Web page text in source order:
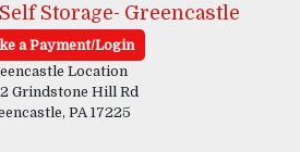
Storage- Greencastle
a Payment/Login
Location
Grindstone Hill Rd
PA 17225